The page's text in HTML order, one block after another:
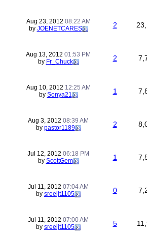
Aug 23, 2012 08:22 AM
by JOENETCARES 2
Aug 13, 2012 01:53 PM
by Fr_Chuck 2
Aug 10, 2012 12:25 AM
by Sonya21 1
Aug 3, 2012 08:39 AM
by pastor1189 2
Jul 12, 2012 06:18 PM
by ScottGem 1
Jul 11, 2012 07:04 AM
by sreejit1105 0
Jul 11, 2012 07:00 AM
by sreejit1105 5